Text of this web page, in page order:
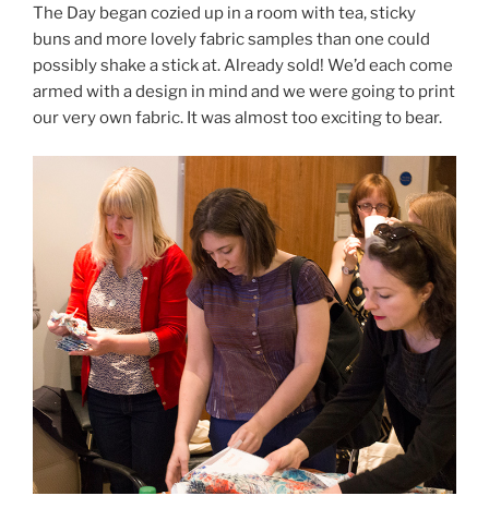
The Day began cozied up in a room with tea, sticky
buns and more lovely fabric samples than one could
possibly shake a stick at. Already sold! We’d each come
armed with a design in mind and we were going to print
our very own fabric. It was almost too exciting to bear.